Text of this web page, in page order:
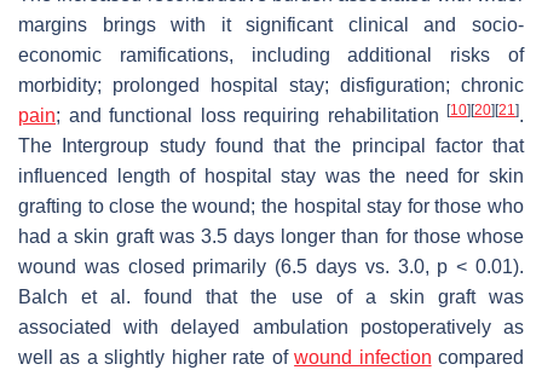
margins brings with it significant clinical and socio-
economic ramifications, including additional risks of
morbidity; prolonged hospital stay; disfiguration; chronic
pain; and functional loss requiring rehabilitation [10] [20] [21].
The Intergroup study found that the principal factor that
influenced length of hospital stay was the need for skin
grafting to close the wound; the hospital stay for those who
had a skin graft was 3.5 days longer than for those whose
wound was closed primarily (6.5 days vs. 3.0, p < 0.01).
Balch et al. found that the use of a skin graft was
associated with delayed ambulation postoperatively as
well as a slightly higher rate ofwound infection compared